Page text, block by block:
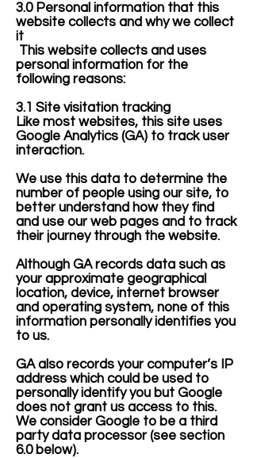
3.0 Personal information that this
website collects and why we collect
it
This website collects and uses
personal information for the
following reasons:
3.1 Site visitation tracking
​Like most websites, this site uses
Google Analytics (GA) to track user
interaction.
We use this data to determine the
number of people using our site, to
better understand how they find
and use our web pages and to track
their journey through the website.
Although GA records data such as
your approximate geographical
location, device, internet browser
and operating system, none of this
information personally identifies you
to us.
GA also records your computer’s IP
address which could be used to
personally identify you but Google
does not grant us access to this.
We consider Google to be a third
party data processor (see section
6.0 below).